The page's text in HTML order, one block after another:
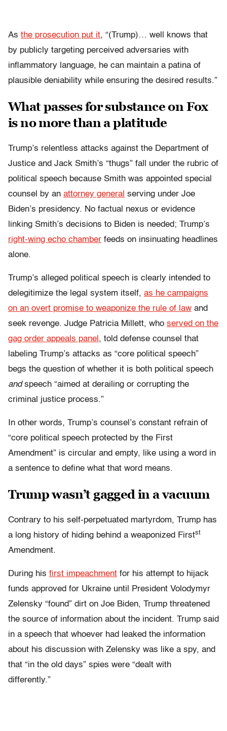
As the prosecution put it, “(Trump)… well knows that
by publicly targeting perceived adversaries with
inflammatory language, he can maintain a patina of
plausible deniability while ensuring the desired results.”
What passes for substance on Fox
is no more than a platitude
Trump’s relentless attacks against the Department of
Justice and Jack Smith’s “thugs” fall under the rubric of
political speech because Smith was appointed special
counsel by an attorney general serving under Joe
Biden’s presidency. No factual nexus or evidence
linking Smith’s decisions to Biden is needed; Trump’s
right-wing echo chamber feeds on insinuating headlines
alone.
Trump’s alleged political speech is clearly intended to
delegitimize the legal system itself, as he campaigns
on an overt promise to weaponize the rule of law and
seek revenge. Judge Patricia Millett, who served on the
gag order appeals panel , told defense counsel that
labeling Trump’s attacks as “core political speech”
begs the question of whether it is both political speech
andspeech “aimed at derailing or corrupting the
criminal justice process.”
In other words, Trump’s counsel’s constant refrain of
“core political speech protected by the First
Amendment” is circular and empty, like using a word in
a sentence to define what that word means.
Trump wasn’t gagged in a vacuum
Contrary to his self-perpetuated martyrdom, Trump has
a long history of hiding behind a weaponized Firstst
Amendment.
During his first impeachment for his attempt to hijack
funds approved for Ukraine until President Volodymyr
Zelensky “found” dirt on Joe Biden, Trump threatened
the source of information about the incident. Trump said
in a speech that whoever had leaked the information
about his discussion with Zelensky was like a spy, and
that “in the old days” spies were “dealt with
differently.”